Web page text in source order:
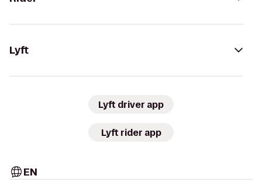
Lyft
Lyft driver app
Lyft rider app
EN